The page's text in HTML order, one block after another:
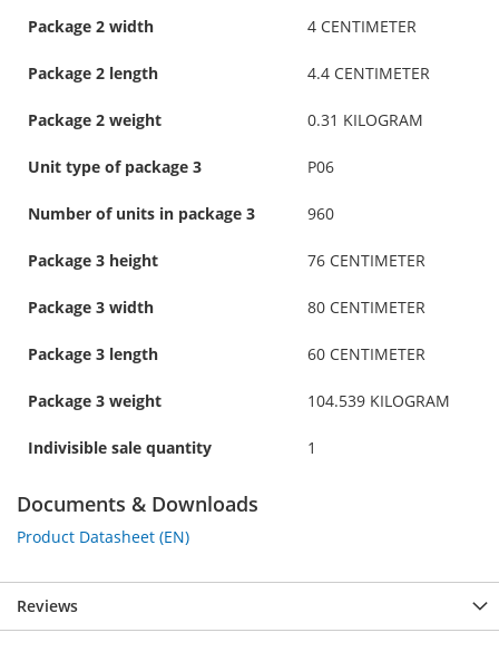
Package 2 width 4 CENTIMETER
Package 2 length 4.4 CENTIMETER
Package 2 weight 0.31 KILOGRAM
Unit type of package 3 P06
Number of units in package 3 960
Package 3 height 76 CENTIMETER
Package 3 width 80 CENTIMETER
Package 3 length 60 CENTIMETER
Package 3 weight 104.539 KILOGRAM
Indivisible sale quantity 1
Documents & Downloads
Product Datasheet (EN)
Reviews